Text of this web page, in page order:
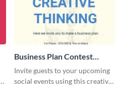
Business Plan Contest
Invitation
Invite guests to your upcoming
social events using this creative